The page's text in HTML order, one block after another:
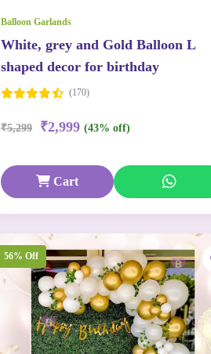
Balloon Garlands
White, grey and Gold Balloon L
shaped decor for birthday
(170)
₹5,299 ₹2,999 (43% off)
Cart
56% Off